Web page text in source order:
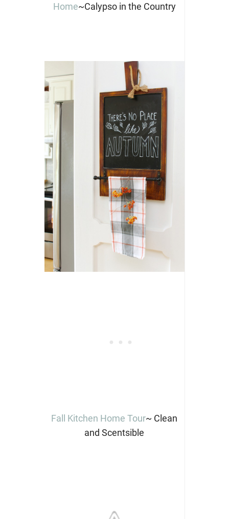
Home~Calypso in the Country
Fall Kitchen Home Tour~ Clean
and Scentsible